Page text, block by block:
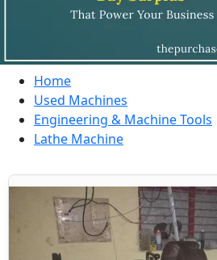
Home
Used Machines
Engineering & Machine Tools
Lathe Machine